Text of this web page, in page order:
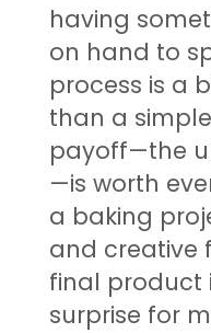
having
on hand to
process is a
than a
payoff—the
—is worth
a baking
and creative
final product
surprise for